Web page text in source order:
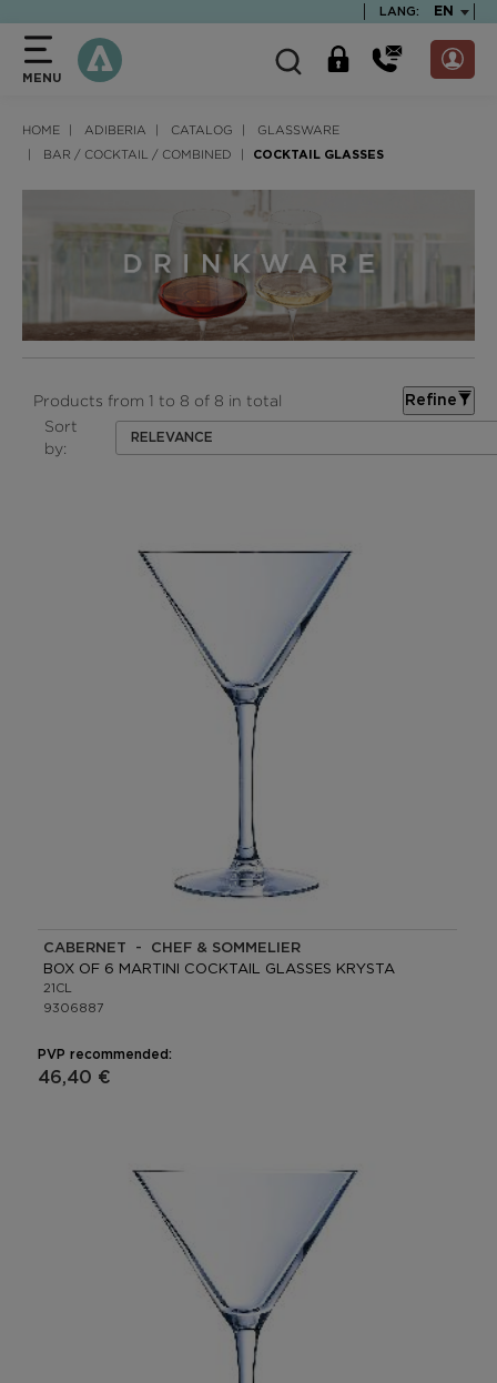
LANG: EN
MENU
HOME ADIBERIA CATALOG
GLASSWARE
BAR / COCKTAIL / COMBINED
COCKTAIL GLASSES
Products from 1 to 8 of 8 in total Refine
Sort
by:
RELEVANCE
CABERNET - CHEF & SOMMELIER
BOX OF 6 MARTINI COCKTAIL GLASSES KRYSTA
21CL
9306887
PVP recommended:
46,40 €